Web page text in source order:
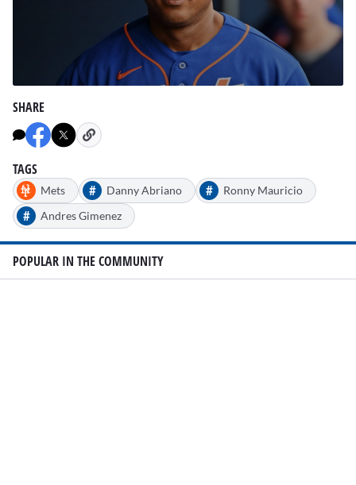
seconds
of
1
minute,
seconds
SHARE
TAGS
Mets # Danny Abriano # Ronny Mauricio
# Andres Gimenez
POPULAR IN THE COMMUNITY